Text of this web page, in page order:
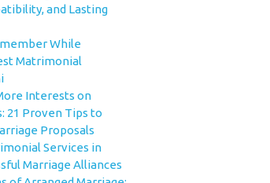
and Lasting
While
Matrimonial
Interests on
21 Proven Tips to
Proposals
Services in
Marriage Alliances